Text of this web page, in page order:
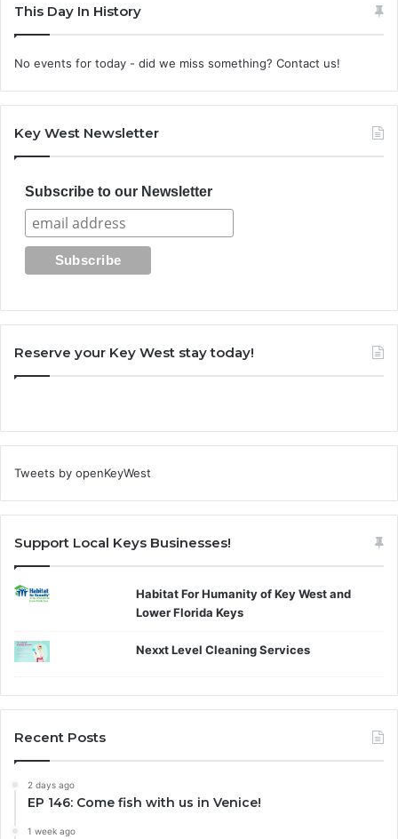
This Day In History
No events for today - did we miss something? Contact us!
Key West Newsletter
Subscribe to our Newsletter
Reserve your Key West stay today!
Tweets by openKeyWest
Support Local Keys Businesses!
Habitat For Humanity of Key West and
Lower Florida Keys
Nexxt Level Cleaning Services
Recent Posts
2 days ago
EP 146: Come fish with us in Venice!
1 week ago